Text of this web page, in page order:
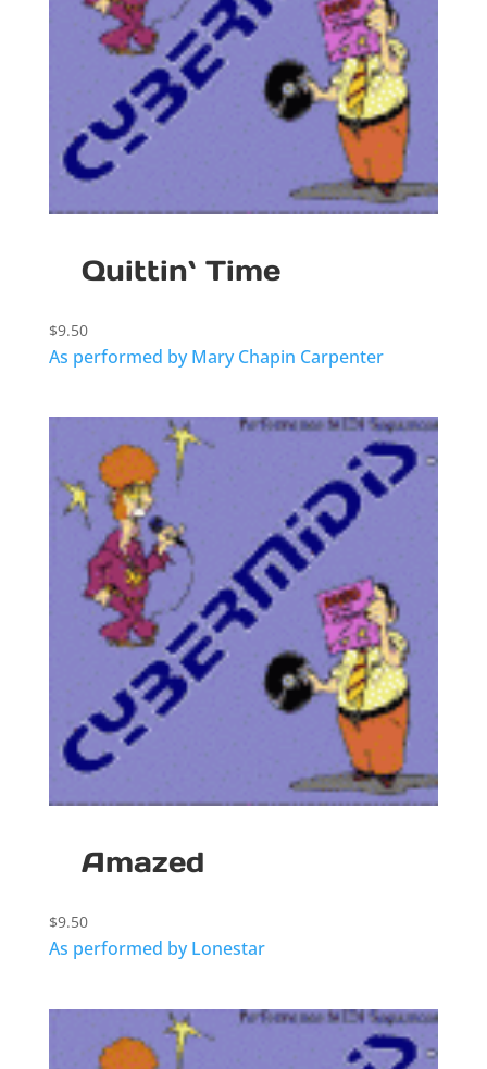
Quittin` Time
$9.50
As performed by Mary Chapin Carpenter
Amazed
$9.50
As performed by Lonestar